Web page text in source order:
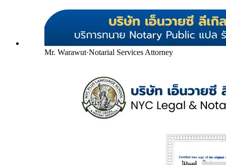
Mr. Warawut·Notarial Services Attorney